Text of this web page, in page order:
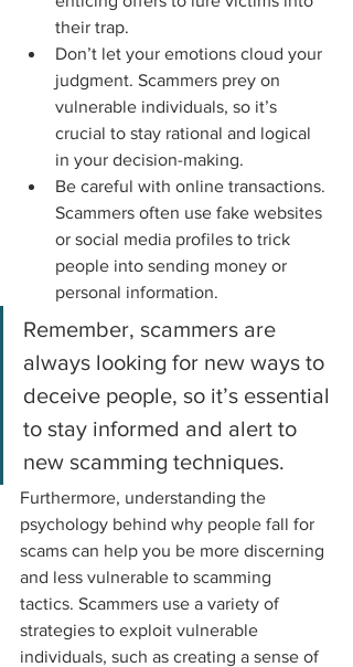
their trap.
Don’t let your emotions cloud your
judgment. Scammers prey on
vulnerable individuals, so it’s
crucial to stay rational and logical
in your decision-making.
Be careful with online transactions.
Scammers often use fake websites
or social media profiles to trick
people into sending money or
personal information.
Remember, scammers are
always looking for new ways to
deceive people, so it’s essential
to stay informed and alert to
new scamming techniques.
Furthermore, understanding the
psychology behind why people fall for
scams can help you be more discerning
and less vulnerable to scamming
tactics. Scammers use a variety of
strategies to exploit vulnerable
individuals, such as creating a sense of